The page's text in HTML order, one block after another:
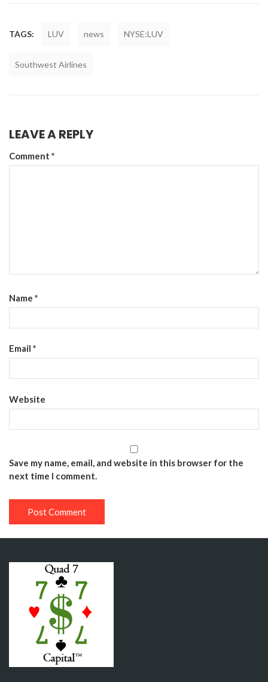
TAGS: LUV news NYSE:LUV
Southwest Airlines
LEAVE A REPLY
Comment *
Name *
Email *
Website
Save my name, email, and website in this browser for the
next time I comment.